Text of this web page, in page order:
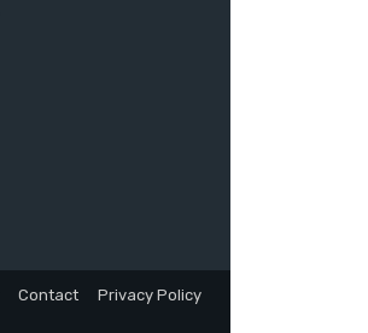
Contact Privacy Policy